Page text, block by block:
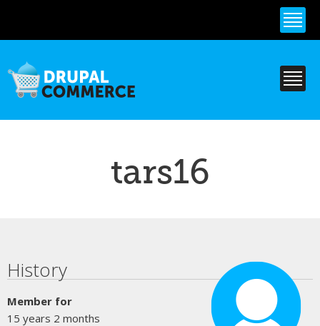
content
tars16
Primary tabs
History
Member for
15 years 2 months